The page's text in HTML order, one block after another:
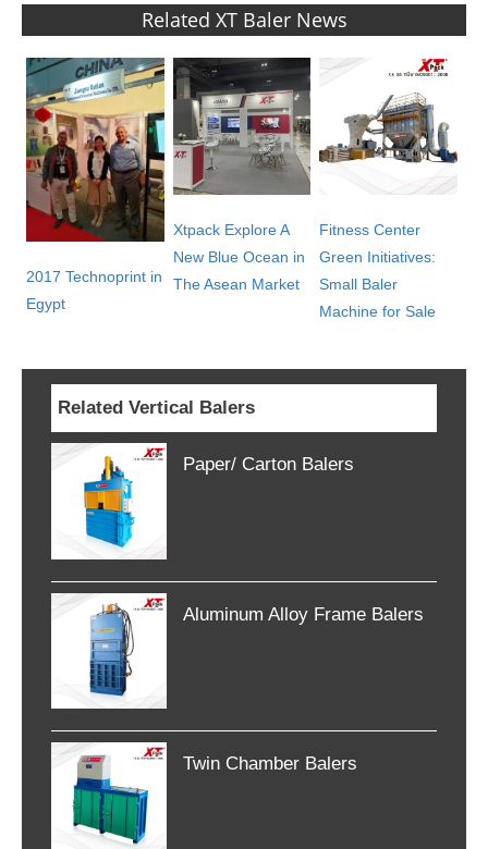
Related XT Baler News
2017 Technoprint in
Egypt
Xtpack Explore A
New Blue Ocean in
The Asean Market
Fitness Center
Green Initiatives:
Small Baler
Machine for Sale
Related Vertical Balers
Paper/ Carton Balers
Aluminum Alloy Frame Balers
Twin Chamber Balers